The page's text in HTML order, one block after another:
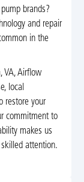
brands?
and repair
in the
VA, Airflow
local
restore your
commitment to
makes us
attention.